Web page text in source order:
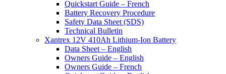
Quickstart Guide – French
Battery Recovery Procedure
Safety Data Sheet (SDS)
Technical Bulletin
Xantrex 12V 410Ah Lithium-Ion Battery
Data Sheet – English
Owners Guide – English
Owners Guide – French